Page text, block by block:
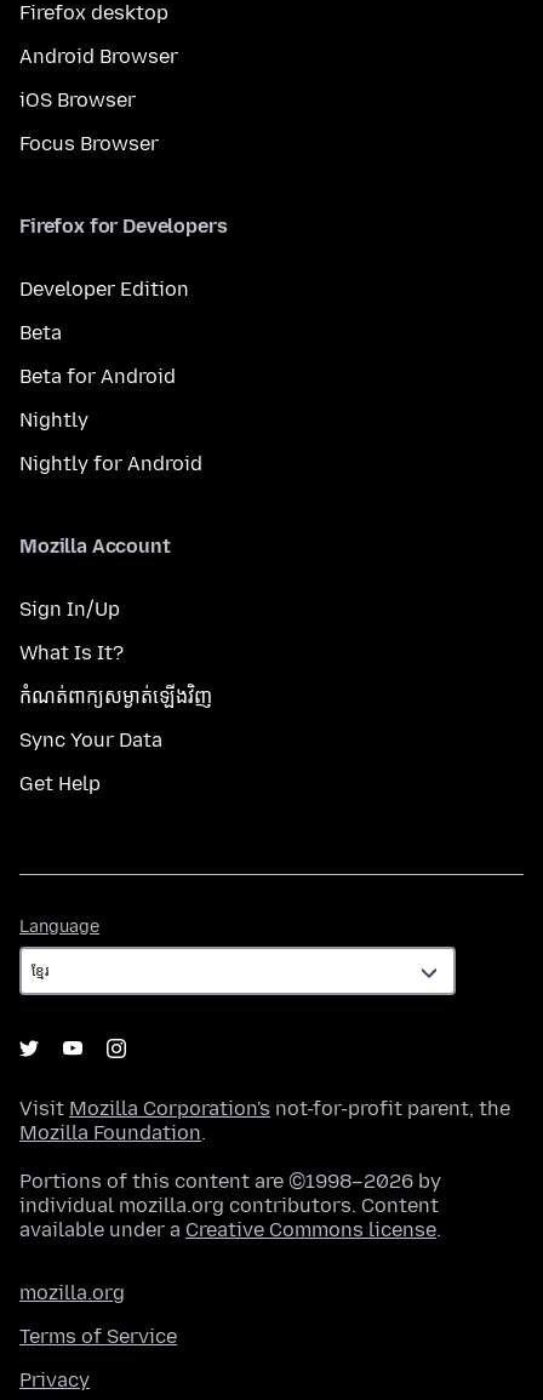
Firefox desktop
Android Browser
iOS Browser
Focus Browser
Firefox for Developers
Developer Edition
Beta
Beta for Android
Nightly
Nightly for Android
Mozilla Account
Sign In/Up
What Is It?
កំណត់​ពាក្យសម្ងាត់​ឡើងវិញ
Sync Your Data
Get Help
Language
Visit Mozilla Corporation's not-for-profit parent, the
Mozilla Foundation.
Portions of this content are ©1998–2026 by
individual mozilla.org contributors. Content
available under a Creative Commons license.
mozilla.org
Terms of Service
Privacy